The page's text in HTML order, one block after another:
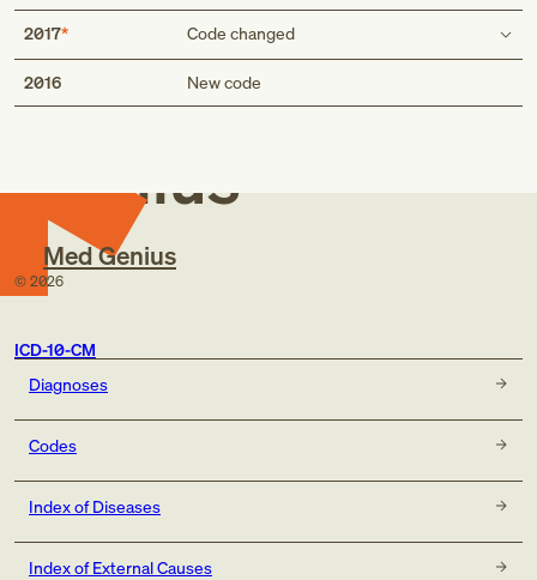
2017 Code changed
Description
Displacement of urinary stent
Short description
Displacement of urinary stent
Displacement of indwelling ureteral stent
2016 New code
Med
Genius
Med Genius
© 2026
ICD-10-CM
Diagnoses
Codes
Index of Diseases
Index of External Causes